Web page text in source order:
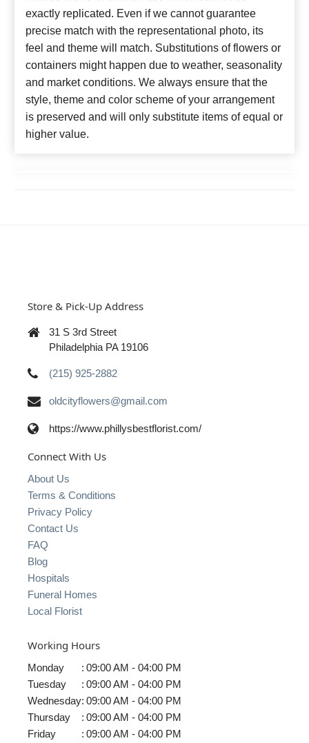
exactly replicated. Even if we cannot guarantee
precise match with the representational photo, its
feel and theme will match. Substitutions of flowers or
containers might happen due to weather, seasonality
and market conditions. We always ensure that the
style, theme and color scheme of your arrangement
is preserved and will only substitute items of equal or
higher value.
Store & Pick-Up Address
31 S 3rd Street
Philadelphia PA 19106
(215) 925-2882
oldcityflowers@gmail.com
https://www.phillysbestflorist.com/
Connect With Us
About Us
Terms & Conditions
Privacy Policy
Contact Us
FAQ
Blog
Hospitals
Funeral Homes
Local Florist
Working Hours
Monday : 09:00 AM - 04:00 PM
Tuesday
: 09:00 AM - 04:00 PM
Wednesday: 09:00 AM - 04:00 PM
Thursday
: 09:00 AM - 04:00 PM
Friday
: 09:00 AM - 04:00 PM